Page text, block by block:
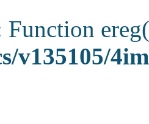
Function
v135105/